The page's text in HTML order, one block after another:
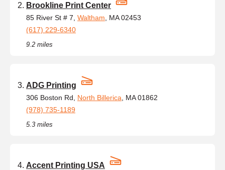
Brookline Print Center
85 River St # 7, Waltham , MA 02453
(617) 229-6340
9.2 miles
ADG Printing
306 Boston Rd, North Billerica , MA 01862
(978) 735-1189
5.3 miles
Accent Printing USA